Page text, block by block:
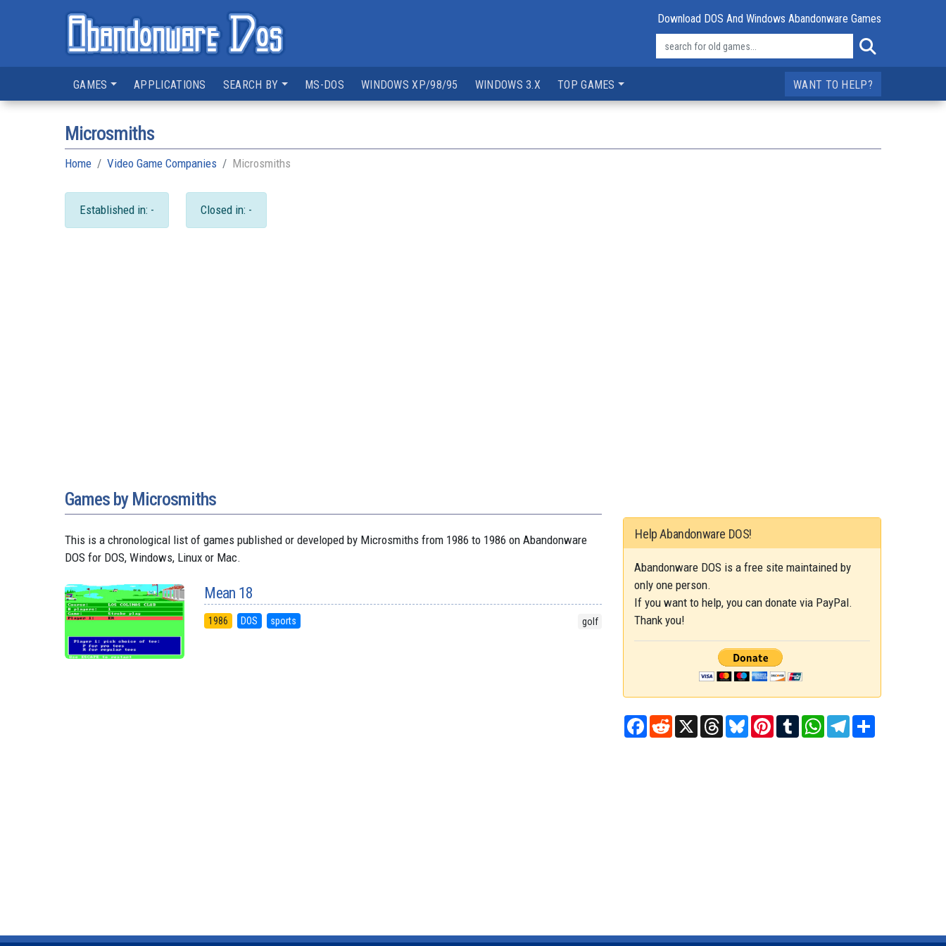
Download DOS And Windows Abandonware Games
GAMES APPLICATIONS SEARCH BY MS-DOS WINDOWS XP/98/95 WINDOWS 3.X TOP GAMES WANT TO HELP?
Microsmiths
Home Video Game Companies Microsmiths
Established in: - Closed in: -
Games by Microsmiths
This is a chronological list of games published or developed by Microsmiths from 1986 to 1986 on Abandonware
DOS for DOS, Windows, Linux or Mac.
Mean 18
1986 DOS sports golf
Help Abandonware DOS!
Abandonware DOS is a free site maintained by
only one person.
If you want to help, you can donate via PayPal.
Thank you!
Facebook
RedditX ThreadsBlueskyPinterest
TumblrWhatsAppTelegram